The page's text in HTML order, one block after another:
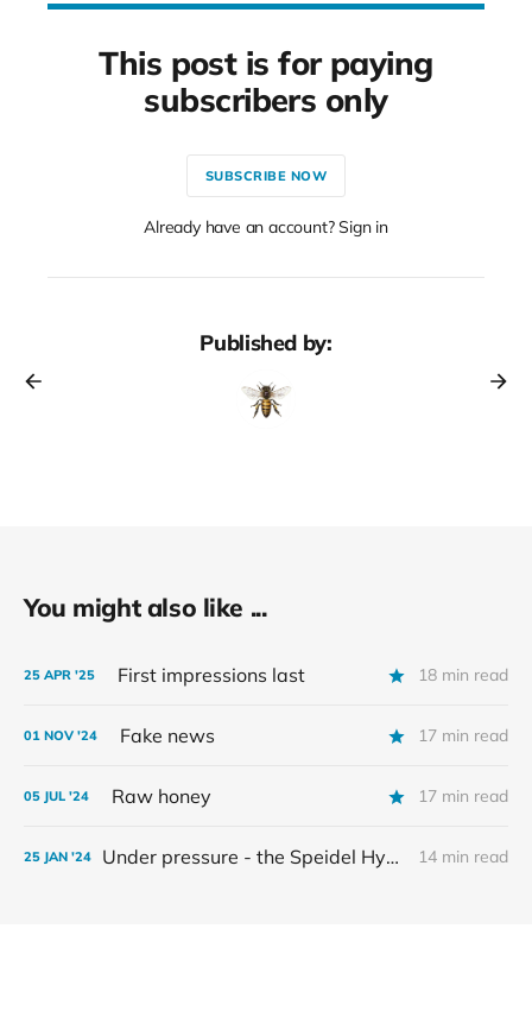
This post is for paying
subscribers only
SUBSCRIBE NOW
Already have an account? Sign in
Published by:
You might also like ...
25 APR '25 First impressions last 18 min read
01 NOV '24 Fake news 17 min read
05 JUL '24 Raw honey 17 min read
25 JAN '24 Under pressure - the Speidel Hydropress 14 min read